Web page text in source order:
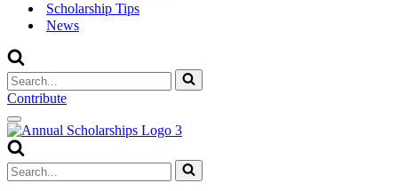
Scholarship Tips
News
Search
for...
Contribute
Navigation
Menu
Search
for...